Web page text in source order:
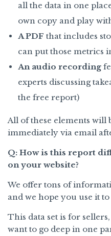
all the data in one
own copy and play
A PDF that includes
can put those metrics
An audio recording
experts discussing
the free report)
All of these elements will
immediately via email
Q: How is this report
on your website?
We offer tons of
and we hope you use it
This data set is for
want to go deep in one